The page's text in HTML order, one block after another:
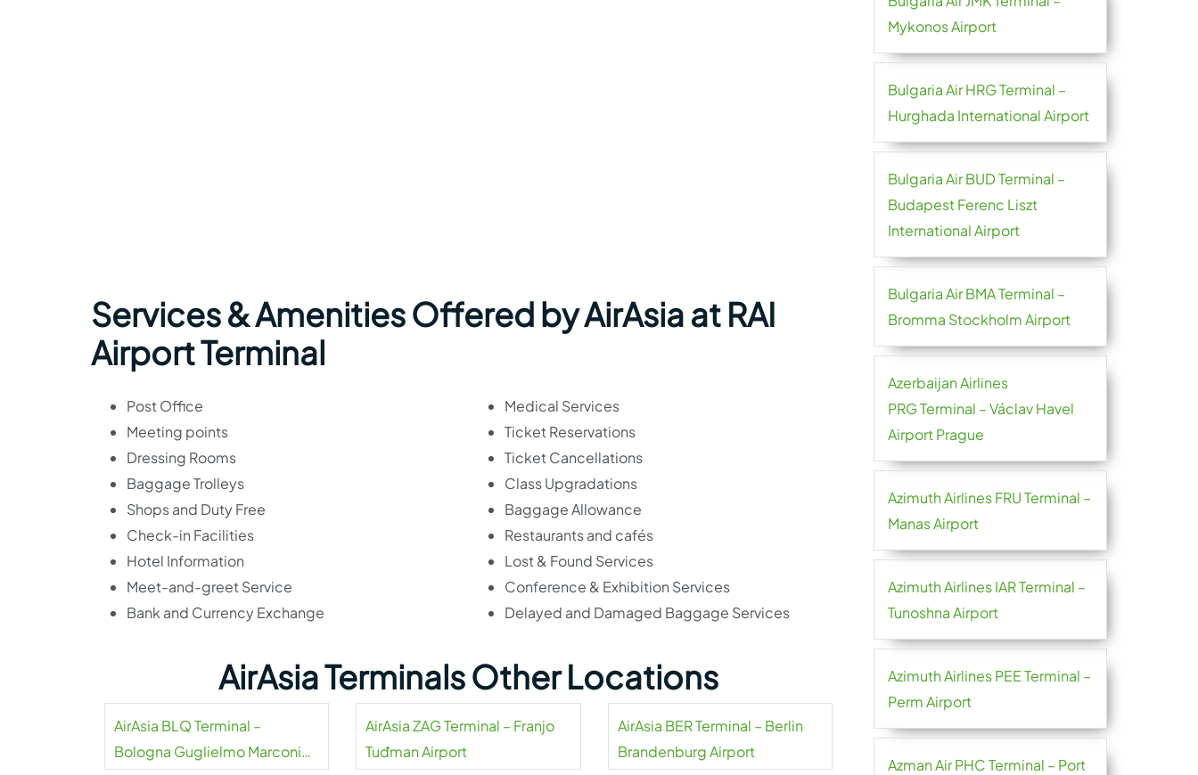
Services & Amenities Offered by AirAsia at RAI
Airport Terminal
Post Office
Meeting points
Dressing Rooms
Baggage Trolleys
Shops and Duty Free
Check-in Facilities
Hotel Information
Meet-and-greet Service
Bank and Currency Exchange
Medical Services
Ticket Reservations
Ticket Cancellations
Class Upgradations
Baggage Allowance
Restaurants and cafés
Lost & Found Services
Conference & Exhibition Services
Delayed and Damaged Baggage Services
AirAsia Terminals Other Locations
AirAsia BLQ Terminal –
Bologna Guglielmo Marconi
AirAsia ZAG Terminal – Franjo
Tuđman Airport
AirAsia BER Terminal – Berlin
Brandenburg Airport
Mykonos Airport
Bulgaria Air HRG Terminal –
Hurghada International Airport
Bulgaria Air BUD Terminal –
Budapest Ferenc Liszt
International Airport
Bulgaria Air BMA Terminal –
Bromma Stockholm Airport
Azerbaijan Airlines
PRG Terminal – Václav Havel
Airport Prague
Azimuth Airlines FRU Terminal –
Manas Airport
Azimuth Airlines IAR Terminal –
Tunoshna Airport
Azimuth Airlines PEE Terminal –
Perm Airport
Azman Air PHC Terminal – Port